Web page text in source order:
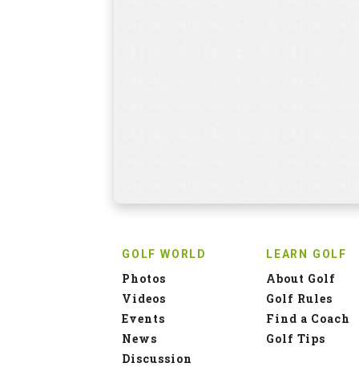
GOLF WORLD
Photos
Videos
Events
News
Discussion
LEARN GOLF
About Golf
Golf Rules
Find a Coach
Golf Tips